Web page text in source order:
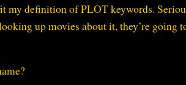
my definition of PLOT keywords.
up movies about it, they’re going